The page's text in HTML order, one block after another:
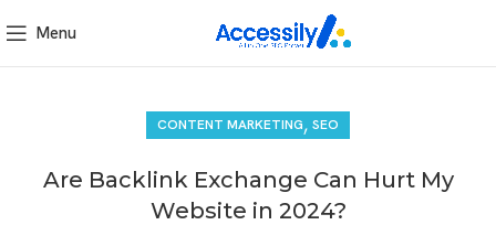
Menu
CONTENT MARKETING, SEO
Are Backlink Exchange Can Hurt My
Website in 2024?